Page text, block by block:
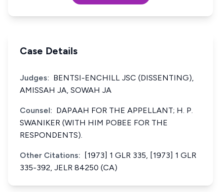
Case Details
Judges: BENTSI-ENCHILL JSC (DISSENTING),
AMISSAH JA, SOWAH JA
Counsel: DAPAAH FOR THE APPELLANT; H. P.
SWANIKER (WITH HIM POBEE FOR THE
RESPONDENTS).
Other Citations:
[1973] 1 GLR 335, [1973] 1 GLR
335-392, JELR 84250 (CA)